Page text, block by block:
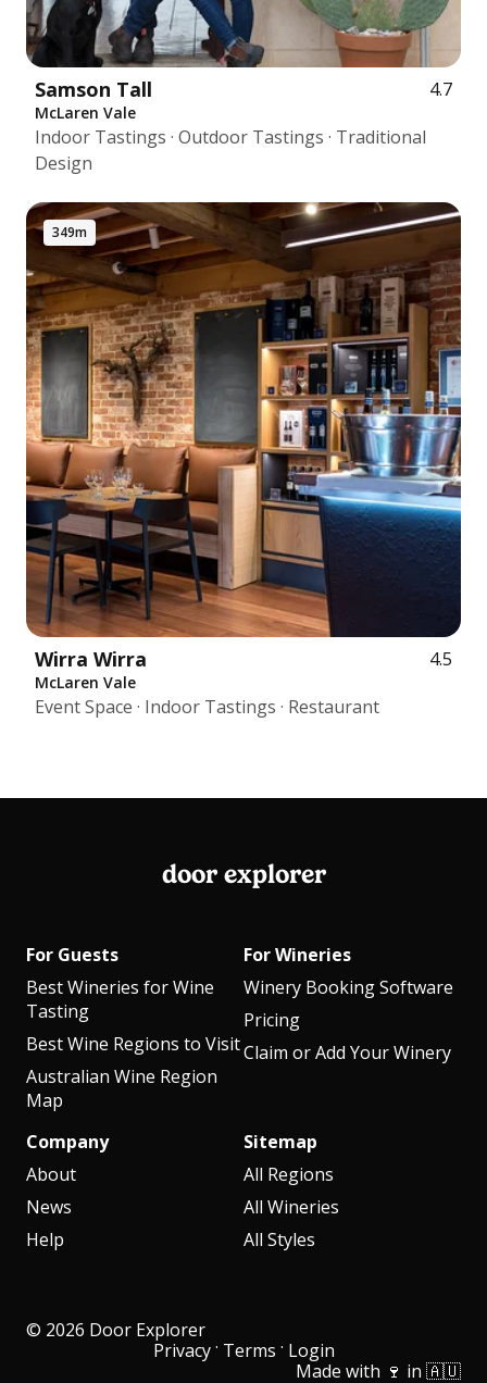
Samson Tall 4.7
McLaren Vale
Indoor Tastings · Outdoor Tastings · Traditional
Design
349m
Wirra Wirra 4.5
McLaren Vale
Event Space · Indoor Tastings · Restaurant
door explorer
For Guests
Best Wineries for Wine
Tasting
Best Wine Regions to Visit
Australian Wine Region
Map
For Wineries
Winery Booking Software
Pricing
Claim or Add Your Winery
Company
About
News
Help
Sitemap
All Regions
All Wineries
All Styles
© 2026 Door Explorer
Privacy · Terms · Login
Made with 🍷 in 🇦🇺